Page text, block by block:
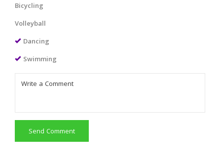
Bicycling
Volleyball
Dancing
Swimming
Send Comment